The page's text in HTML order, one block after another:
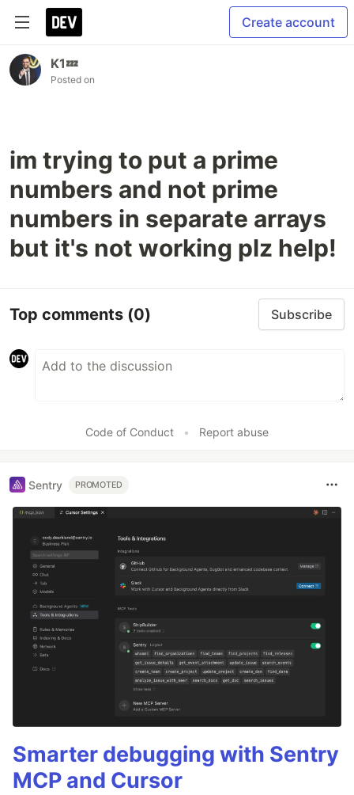
Create account
K1💤
Posted on
im trying to put a prime
numbers and not prime
numbers in separate arrays
but it's not working plz help!
Top comments (0) Subscribe
Code of Conduct • Report abuse
Sentry PROMOTED
Smarter debugging with Sentry
MCP and Cursor